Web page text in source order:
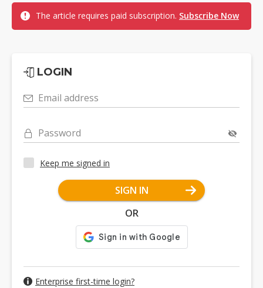
The article requires paid subscription. Subscribe Now
LOGIN
Email address
Password
Keep me signed in
SIGN IN
OR
Enterprise first-time login?